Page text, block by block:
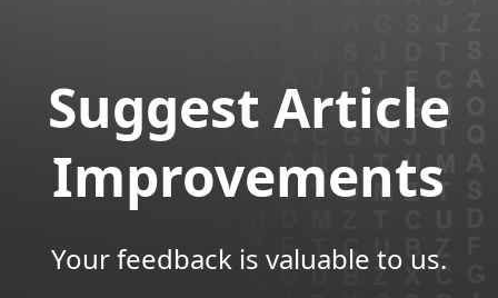
Suggest Article
Improvements
Your feedback is valuable to us.